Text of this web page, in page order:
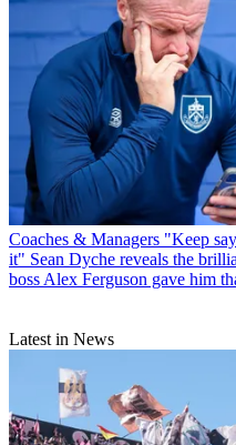
Coaches & Managers "Keep
it" Sean Dyche reveals the
boss Alex Ferguson gave him
Latest in News